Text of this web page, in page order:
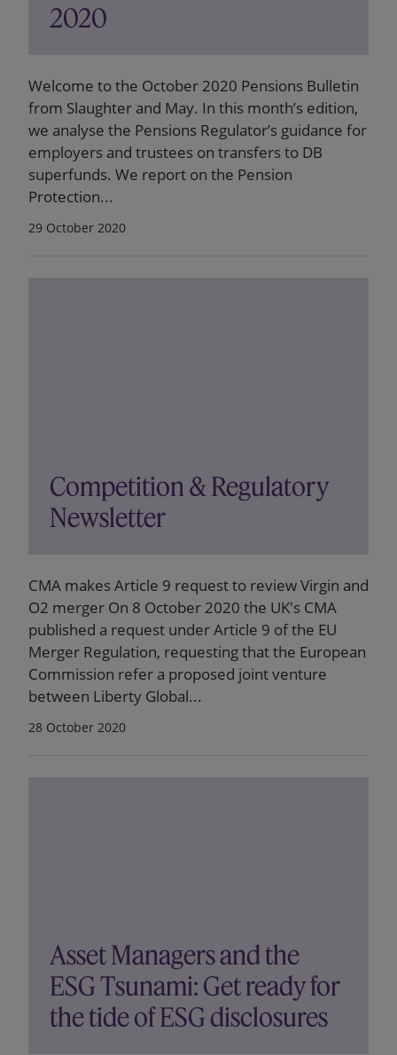
2020
Welcome to the October 2020 Pensions Bulletin
from Slaughter and May. In this month’s edition,
we analyse the Pensions Regulator’s guidance for
employers and trustees on transfers to DB
superfunds. We report on the Pension
Protection...
29 October 2020
Competition & Regulatory
Newsletter
CMA makes Article 9 request to review Virgin and
O2 merger On 8 October 2020 the UK's CMA
published a request under Article 9 of the EU
Merger Regulation, requesting that the European
Commission refer a proposed joint venture
between Liberty Global...
28 October 2020
Asset Managers and the
ESG Tsunami: Get ready for
the tide of ESG disclosures